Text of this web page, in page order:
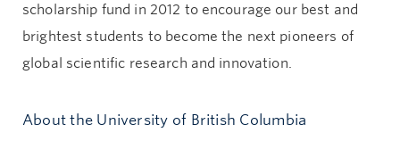
scholarship fund in 2012 to encourage our best and
brightest students to become the next pioneers of
global scientific research and innovation.
About the University of British Columbia